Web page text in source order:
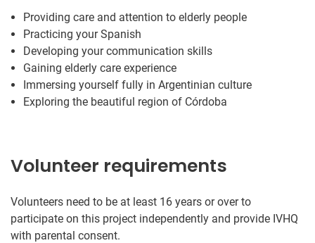
Providing care and attention to elderly people
Practicing your Spanish
Developing your communication skills
Gaining elderly care experience
Immersing yourself fully in Argentinian culture
Exploring the beautiful region of Córdoba
Volunteer requirements
Volunteers need to be at least 16 years or over to
participate on this project independently and provide IVHQ
with parental consent.